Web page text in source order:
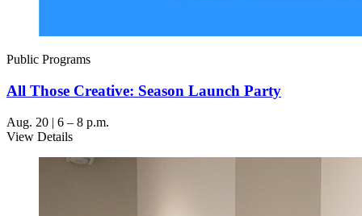
Public Programs
All Those Creative: Season Launch Party
Aug. 20 | 6 – 8 p.m.
View Details